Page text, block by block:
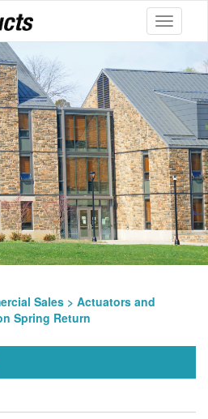
Toggle
Sales > Actuators and
Spring Return